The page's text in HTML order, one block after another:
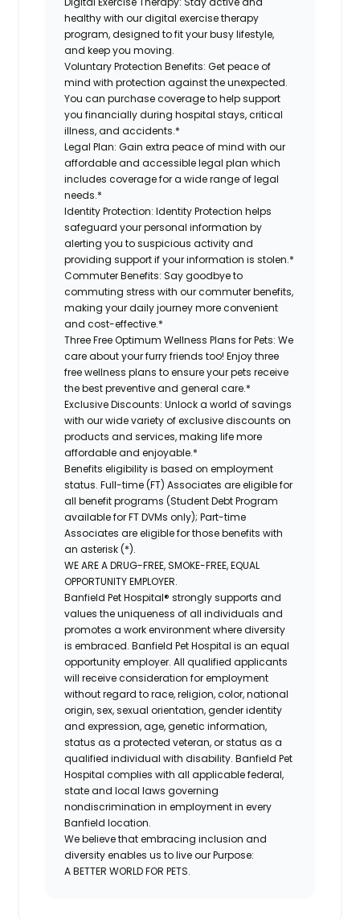
healthy with our digital exercise therapy
program, designed to fit your busy lifestyle,
and keep you moving.
Voluntary Protection Benefits:Get peace of
mind with protection against the unexpected.
You can purchase coverage to help support
you financially during hospital stays, critical
illness, and accidents.*
Legal Plan: Gain extra peace of mind with our
affordable and accessible legal plan which
includes coverage for a wide range of legal
needs.*
Identity Protection: Identity Protection helps
safeguard your personal information by
alerting you to suspicious activity and
providing support if your information is stolen.*
Commuter Benefits: Say goodbye to
commuting stress with our commuter benefits,
making your daily journey more convenient
and cost-effective.*
Three Free Optimum Wellness Plans for Pets: We
care about your furry friends too! Enjoy three
free wellness plans to ensure your pets receive
the best preventive and general care.*
Exclusive Discounts: Unlock a world of savings
with our wide variety of exclusive discounts on
products and services, making life more
affordable and enjoyable.*
Benefits eligibility is based on employment
status. Full-time (FT) Associates are eligible for
all benefit programs (Student Debt Program
available for FT DVMs only); Part-time
Associates are eligible for those benefits with
an asterisk (*).
WE ARE A DRUG-FREE, SMOKE-FREE, EQUAL
OPPORTUNITY EMPLOYER.
Banfield Pet Hospital® strongly supports and
values the uniqueness of all individuals and
promotes a work environment where diversity
is embraced. Banfield Pet Hospital is an equal
opportunity employer. All qualified applicants
will receive consideration for employment
without regard to race, religion, color, national
origin, sex, sexual orientation, gender identity
and expression, age, genetic information,
status as a protected veteran, or status as a
qualified individual with disability. Banfield Pet
Hospital complies with all applicable federal,
state and local laws governing
nondiscrimination in employment in every
Banfield location.
We believe that embracing inclusion and
diversity enables us to live our Purpose:
A BETTER WORLD FOR PETS.